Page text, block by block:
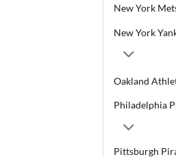
New York
New York
Oakland
Philadelphia
Pittsburgh